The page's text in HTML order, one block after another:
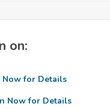
on:
Now for Details
Now for Details